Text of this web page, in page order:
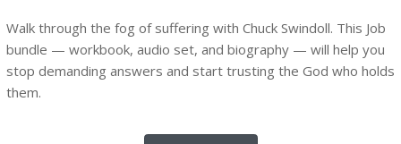
Walk through the fog of suffering with Chuck Swindoll. This Job
bundle — workbook, audio set, and biography — will help you
stop demanding answers and start trusting the God who holds
them.